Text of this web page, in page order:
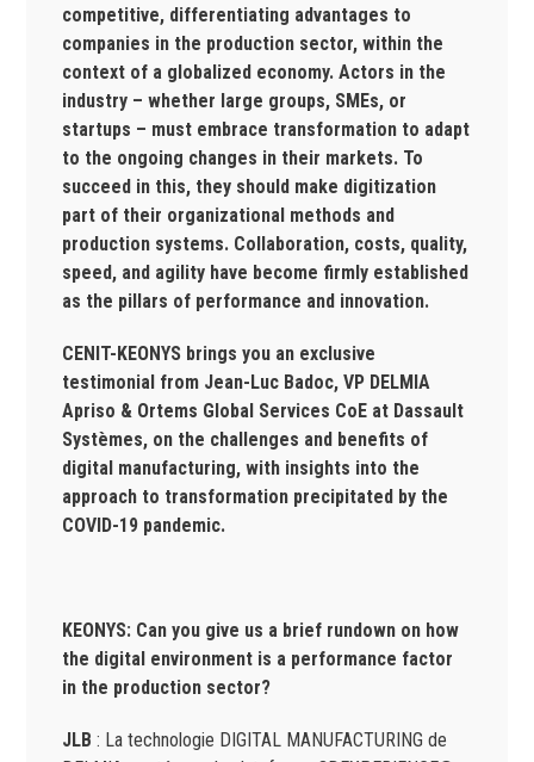
competitive, differentiating advantages to
companies in the production sector, within the
context of a globalized economy. Actors in the
industry – whether large groups, SMEs, or
startups – must embrace transformation to adapt
to the ongoing changes in their markets. To
succeed in this, they should make digitization
part of their organizational methods and
production systems. Collaboration, costs, quality,
speed, and agility have become firmly established
as the pillars of performance and innovation.
CENIT-KEONYS brings you an exclusive
testimonial from Jean-Luc Badoc, VP DELMIA
Apriso & Ortems Global Services CoE at Dassault
Systèmes, on the challenges and benefits of
digital manufacturing, with insights into the
approach to transformation precipitated by the
COVID-19 pandemic.
KEONYS: Can you give us a brief rundown on how
the digital environment is a performance factor
in the production sector?
JLB : La technologie DIGITAL MANUFACTURING de